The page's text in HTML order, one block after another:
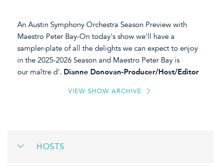
An Austin Symphony Orchestra Season Preview with
Maestro Peter Bay-On today's show we'll have a
sampler-plate of all the delights we can expect to enjoy
in the 2025-2026 Season and Maestro Peter Bay is
our maître d'. Dianne Donovan-Producer/Host/Editor
VIEW SHOW ARCHIVE
HOSTS